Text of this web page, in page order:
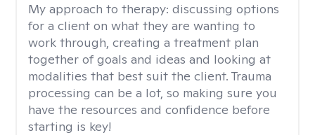
My approach to therapy: discussing options
for a client on what they are wanting to
work through, creating a treatment plan
together of goals and ideas and looking at
modalities that best suit the client. Trauma
processing can be a lot, so making sure you
have the resources and confidence before
starting is key!